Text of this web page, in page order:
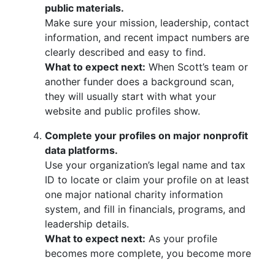
public materials.
Make sure your mission, leadership, contact
information, and recent impact numbers are
clearly described and easy to find.
What to expect next: When Scott’s team or
another funder does a background scan,
they will usually start with what your
website and public profiles show.
Complete your profiles on major nonprofit
data platforms.
Use your organization’s legal name and tax
ID to locate or claim your profile on at least
one major national charity information
system, and fill in financials, programs, and
leadership details.
What to expect next: As your profile
becomes more complete, you become more